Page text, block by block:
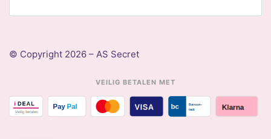
© Copyright 2026 – AS Secret
VEILIG BETALEN MET